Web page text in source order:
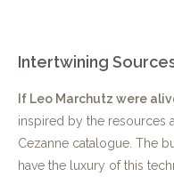
Intertwining
If Leo Marchutz were
inspired by the resources
Cezanne catalogue. The
have the luxury of this